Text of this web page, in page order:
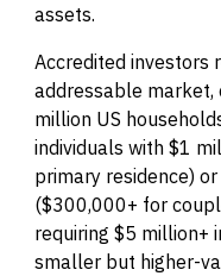
assets.
Accredited investors
addressable
million US
individuals with $1
primary residence)
($300,000+ for
requiring $5 million+
smaller but higher-